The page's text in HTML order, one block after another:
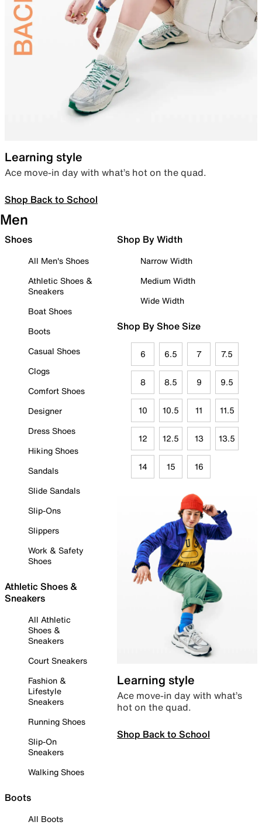
Learning style
Ace move-in day with what’s hot on the quad.
Shop Back to School
Men
Shoes
All Men's Shoes
Athletic Shoes &
Sneakers
Boat Shoes
Boots
Casual Shoes
Clogs
Comfort Shoes
Designer
Dress Shoes
Hiking Shoes
Sandals
Slide Sandals
Slip-Ons
Slippers
Work & Safety
Shoes
Athletic Shoes &
Sneakers
All Athletic
Shoes &
Sneakers
Court Sneakers
Fashion &
Lifestyle
Sneakers
Running Shoes
Slip-On
Sneakers
Walking Shoes
Boots
All Boots
Shop By Width
Narrow Width
Medium Width
Wide Width
Shop By Shoe Size
6 6.5 7 7.5
8 8.5 9 9.5
10 10.5 11 11.5
12 12.5 13 13.5
14 15 16
Learning style
Ace move-in day with what’s
hot on the quad.
Shop Back to School